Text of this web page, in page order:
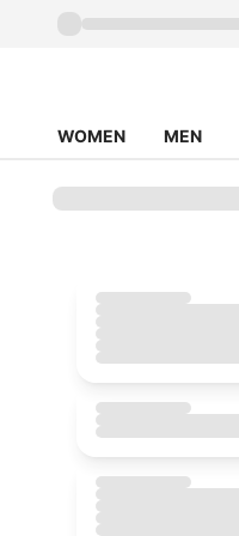
WOMEN MEN